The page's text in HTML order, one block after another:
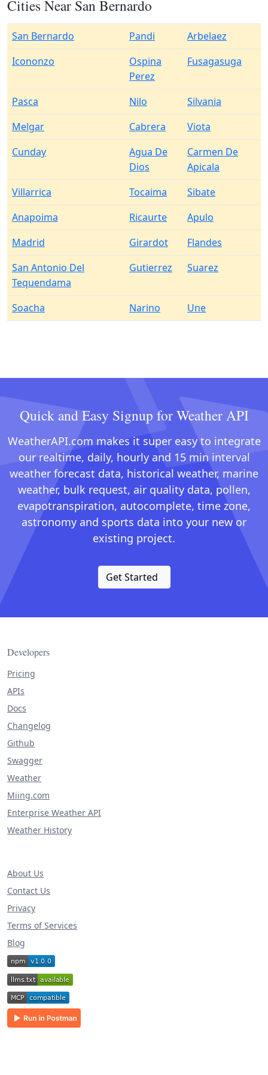
Cities Near San Bernardo
San Bernardo Pandi
Arbelaez
Icononzo
Ospina
Perez
Fusagasuga
Pasca Nilo
Silvania
Melgar
Cabrera
Viota
Cunday
Agua De
Dios
Carmen De
Apicala
Villarrica
Tocaima
Sibate
Anapoima
Ricaurte
Apulo
Madrid
Girardot
Flandes
San Antonio Del
Tequendama
Gutierrez Suarez
Soacha Narino Une
Quick and Easy Signup for Weather API
WeatherAPI.com makes it super easy to integrate
our realtime, daily, hourly and 15 min interval
weather forecast data, historical weather, marine
weather, bulk request, air quality data, pollen,
evapotranspiration, autocomplete, time zone,
astronomy and sports data into your new or
existing project.
Get Started
Developers
Pricing
APIs
Docs
Changelog
Github
Swagger
Weather
Miing.com
Enterprise Weather API
Weather History
About Us
Contact Us
Privacy
Terms of Services
Blog